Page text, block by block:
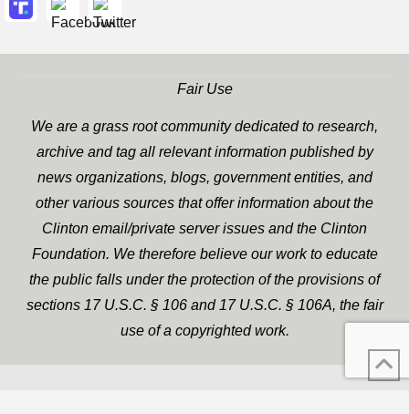
Fair Use
We are a grass root community dedicated to research,
archive and tag all relevant information published by
news organizations, blogs, government entities, and
other various sources that offer information about the
Clinton email/private server issues and the Clinton
Foundation. We therefore believe our work to educate
the public falls under the protection of the provisions of
sections 17 U.S.C. § 106 and 17 U.S.C. § 106A, the fair
use of a copyrighted work.